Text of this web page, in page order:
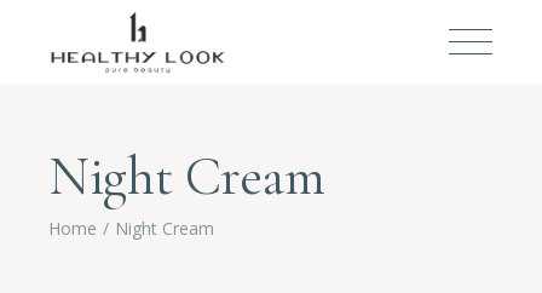
Night Cream
Home Night Cream